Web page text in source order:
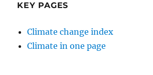
KEY PAGES
Climate change index
Climate in one page